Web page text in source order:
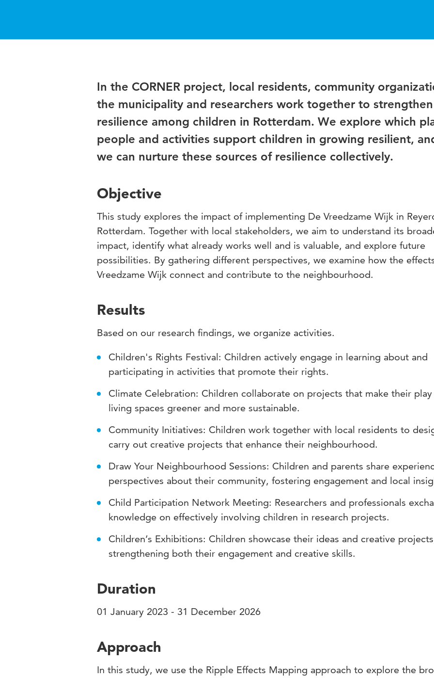
In the CORNER project, local residents, community
the municipality and researchers work together to strengthen
resilience among children in Rotterdam. We explore which
people and activities support children in growing resilient,
we can nurture these sources of resilience collectively.
Objective
This study explores the impact of implementing De Vreedzame Wijk in
Rotterdam. Together with local stakeholders, we aim to understand its
impact, identify what already works well and is valuable, and explore future
possibilities. By gathering different perspectives, we examine how the
Vreedzame Wijk connect and contribute to the neighbourhood.
Results
Based on our research findings, we organize activities.
Children's Rights Festival: Children actively engage in learning about and
participating in activities that promote their rights.
Climate Celebration: Children collaborate on projects that make their play
living spaces greener and more sustainable.
Community Initiatives: Children work together with local residents to
carry out creative projects that enhance their neighbourhood.
Draw Your Neighbourhood Sessions: Children and parents share
perspectives about their community, fostering engagement and local
Child Participation Network Meeting: Researchers and professionals
knowledge on effectively involving children in research projects.
Children’s Exhibitions: Children showcase their ideas and creative
strengthening both their engagement and creative skills.
Duration
01 January 2023 - 31 December 2026
Approach
In this study, we use the Ripple Effects Mapping approach to explore the